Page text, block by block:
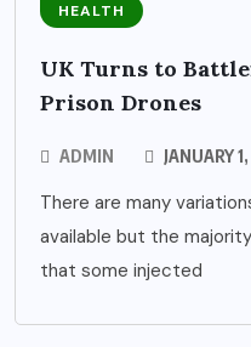
HEALTH
UK Turns to
Prison Drones
ADMIN JANUARY
There are many
available but the
that some injected